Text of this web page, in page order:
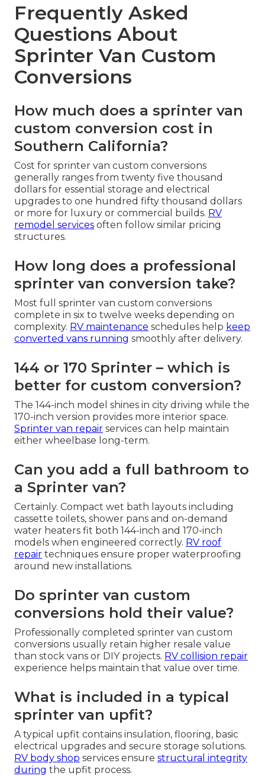
Frequently Asked
Questions About
Sprinter Van Custom
Conversions
How much does a sprinter van
custom conversion cost in
Southern California?
Cost for sprinter van custom conversions
generally ranges from twenty five thousand
dollars for essential storage and electrical
upgrades to one hundred fifty thousand dollars
or more for luxury or commercial builds. RV
remodel services often follow similar pricing
structures.
How long does a professional
sprinter van conversion take?
Most full sprinter van custom conversions
complete in six to twelve weeks depending on
complexity. RV maintenance schedules help keep
converted vans running smoothly after delivery.
144 or 170 Sprinter – which is
better for custom conversion?
The 144-inch model shines in city driving while the
170-inch version provides more interior space.
Sprinter van repair services can help maintain
either wheelbase long-term.
Can you add a full bathroom to
a Sprinter van?
Certainly. Compact wet bath layouts including
cassette toilets, shower pans and on-demand
water heaters fit both 144-inch and 170-inch
models when engineered correctly. RV roof
repair techniques ensure proper waterproofing
around new installations.
Do sprinter van custom
conversions hold their value?
Professionally completed sprinter van custom
conversions usually retain higher resale value
than stock vans or DIY projects. RV collision repair
experience helps maintain that value over time.
What is included in a typical
sprinter van upfit?
A typical upfit contains insulation, flooring, basic
electrical upgrades and secure storage solutions.
RV body shop services ensure structural integrity
during the upfit process.